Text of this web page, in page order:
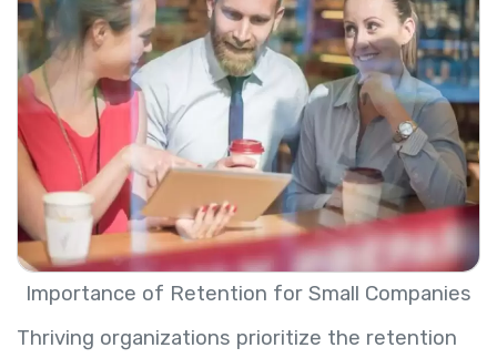
Importance of Retention for Small Companies
Thriving organizations prioritize the retention